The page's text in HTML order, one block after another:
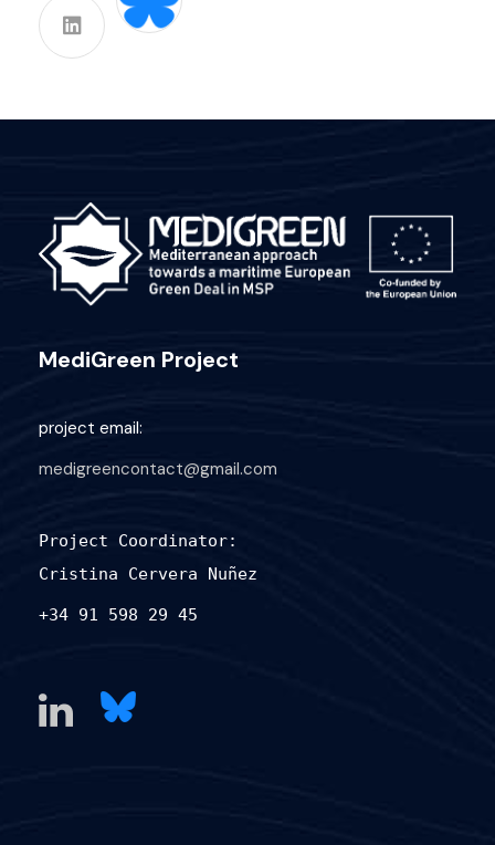
MediGreen Project
project email:
medigreencontact@gmail.com
Project Coordinator:
Cristina Cervera Nuñez
+34 91 598 29 45